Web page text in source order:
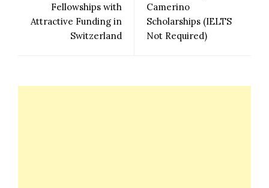
Fellowships with
Attractive Funding in
Switzerland
Camerino
Scholarships (IELTS
Not Required)